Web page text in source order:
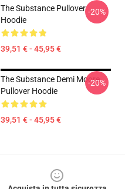
The Substance Pullover
Hoodie
39,51 € - 45,95 €
-20%
The Substance Demi Moore
Pullover Hoodie
39,51 € - 45,95 €
-20%